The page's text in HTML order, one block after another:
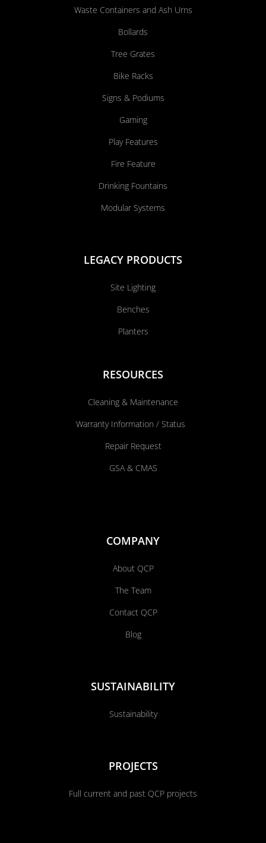
Waste Containers and Ash Urns
Bollards
Tree Grates
Bike Racks
Signs & Podiums
Gaming
Play Features
Fire Feature
Drinking Fountains
Modular Systems
LEGACY PRODUCTS
Site Lighting
Benches
Planters
RESOURCES
Cleaning & Maintenance
Warranty Information / Status
Repair Request
GSA & CMAS
COMPANY
About QCP
The Team
Contact QCP
Blog
SUSTAINABILITY
Sustainability
PROJECTS
Full current and past QCP projects